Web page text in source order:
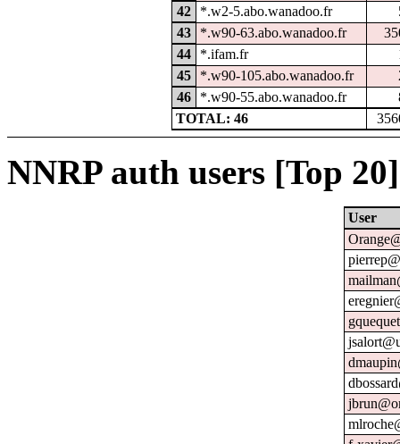
42
*.w2-5.abo.wanadoo.fr
43
*.w90-63.abo.wanadoo.fr
44
*.ifam.fr
45
*.w90-105.abo.wanadoo.fr
46
*.w90-55.abo.wanadoo.fr
TOTAL: 46
NNRP auth users [Top
User